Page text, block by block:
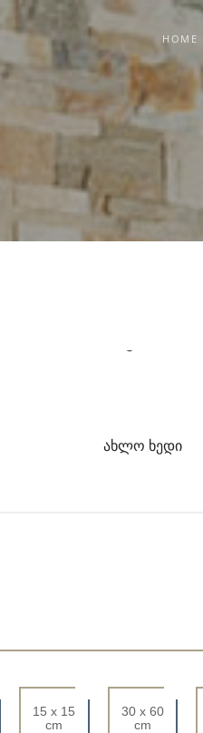
HOME
ახლო ხედი
15 x 15
cm
30 x 60
cm